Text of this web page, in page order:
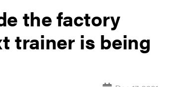
the factory
trainer is being